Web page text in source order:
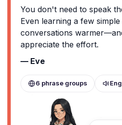
You don't need to speak
Even learning a few
conversations
appreciate the effort.
— Eve
6 phrase groups